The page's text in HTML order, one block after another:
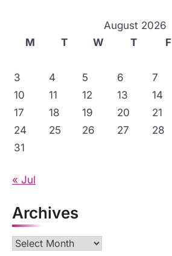
August 2026
M
T W T F
3
4 5 6 7
10
11 12 13 14
17
18 19 20 21
24
25 26 27 28
31
« Jul
Archives
Archives